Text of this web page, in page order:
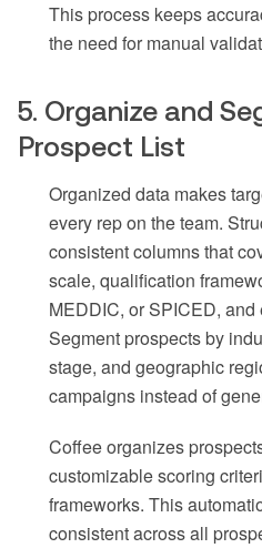
This process keeps
the need for manual
5. Organize and
Prospect List
Organized data makes
every rep on the team.
consistent columns that
scale, qualification
MEDDIC, or SPICED,
Segment prospects by
stage, and geographic
campaigns instead of
Coffee organizes
customizable scoring
frameworks. This
consistent across all